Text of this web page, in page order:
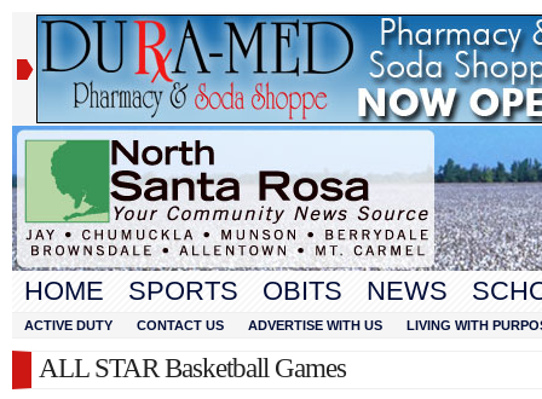
HOME SPORTS OBITS NEWS
ACTIVE DUTY CONTACT US ADVERTISE WITH US LIVING WITH
ALL STAR Basketball Games